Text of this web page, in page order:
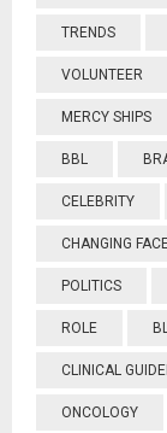
TRENDS
VOLUNTEER
MERCY SHIPS
BBL
CELEBRITY
CHANGING
POLITICS
ROLE
CLINICAL
ONCOLOGY